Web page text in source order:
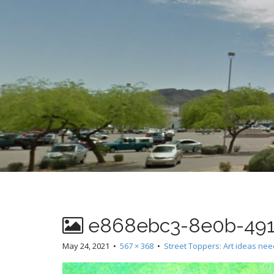
e868ebc3-8e0b-
May 24, 2021 • 567 × 368 • Street Toppers: Art ideas